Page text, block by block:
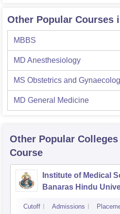
Other Popular Courses
MBBS
MD Anesthesiology
MS Obstetrics and
MD General Medicine
Other Popular Colleges
Course
Institute of Medical
Banaras Hindu
Cutoff Admissions